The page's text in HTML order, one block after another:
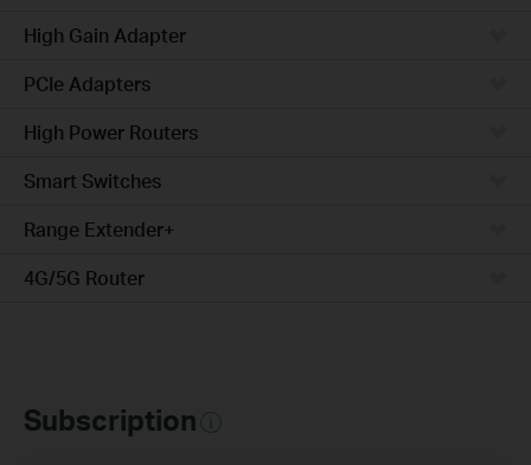
High Gain Adapter
PCIe Adapters
High Power Routers
Smart Switches
Range Extender+
4G/5G Router
Subscription